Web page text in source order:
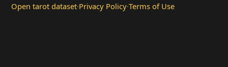
Open tarot dataset·Privacy Policy·Terms of Use